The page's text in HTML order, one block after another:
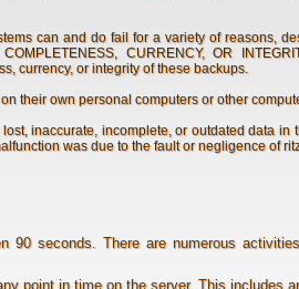
can and do fail for a variety of reasons,
CURRENCY, OR
currency, or integrity of these backups.
their own personal computers or other
inaccurate, incomplete, or outdated data
was due to the fault or negligence of
90 seconds. There are numerous
point in time on the server. This includes